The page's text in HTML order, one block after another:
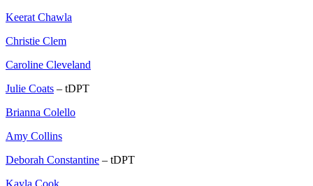
Keerat Chawla
Christie Clem
Caroline Cleveland
Julie Coats – tDPT
Brianna Colello
Amy Collins
Deborah Constantine – tDPT
Kayla Cook